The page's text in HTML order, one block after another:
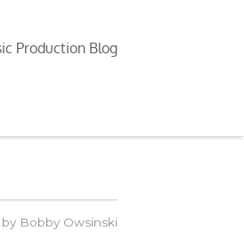
Production Blog
by Bobby Owsinski